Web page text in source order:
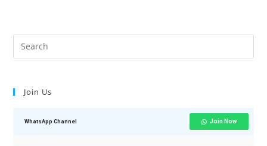
Join Us
WhatsApp Channel Join Now